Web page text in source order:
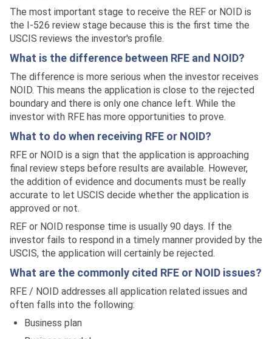
The most important stage to receive the REF or NOID is
the I-526 review stage because this is the first time the
USCIS reviews the investor's profile.
What is the difference between RFE and NOID?
The difference is more serious when the investor receives
NOID. This means the application is close to the rejected
boundary and there is only one chance left. While the
investor with RFE has more opportunities to prove.
What to do when receiving RFE or NOID?
RFE or NOID is a sign that the application is approaching
final review steps before results are available. However,
the addition of evidence and documents must be really
accurate to let USCIS decide whether the application is
approved or not.
REF or NOID response time is usually 90 days. If the
investor fails to respond in a timely manner provided by the
USCIS, the application will certainly be rejected.
What are the commonly cited RFE or NOID issues?
RFE / NOID addresses all application related issues and
often falls into the following:
Business plan